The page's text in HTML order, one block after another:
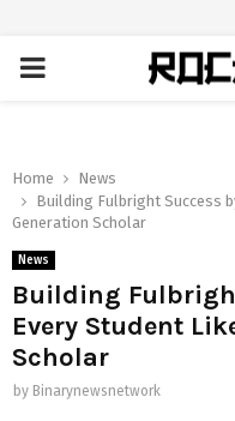
PRIMARY
Home
News
Building Fulbright Success
Generation Scholar
News
Building
Every Student
Scholar
by Binarynewsnetwork